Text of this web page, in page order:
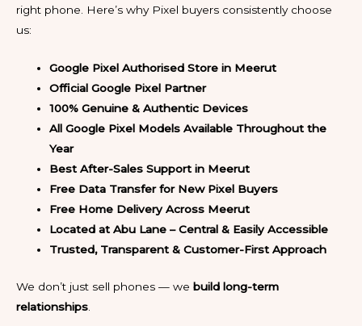
right phone. Here’s why Pixel buyers consistently choose
us:
Google Pixel Authorised Store in Meerut
Official Google Pixel Partner
100% Genuine & Authentic Devices
All Google Pixel Models Available Throughout the
Year
Best After-Sales Support in Meerut
Free Data Transfer for New Pixel Buyers
Free Home Delivery Across Meerut
Located at Abu Lane – Central & Easily Accessible
Trusted, Transparent & Customer-First Approach
We don’t just sell phones — we build long-term
relationships